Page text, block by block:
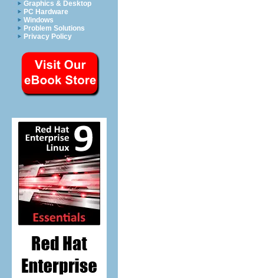
Graphics & Desktop
PC Hardware
Windows
Problem Solutions
Privacy Policy